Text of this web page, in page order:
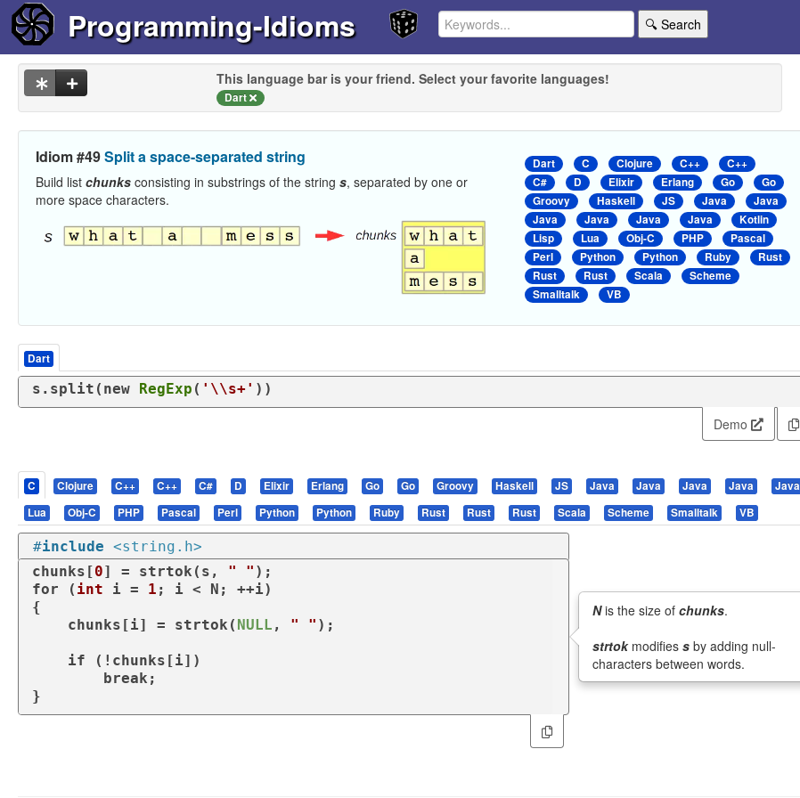
Programming-Idioms 🔍 Search
This language bar is your friend. Select your favorite languages!
Dart
Idiom #49Split a space-separated string
Build list chunks consisting in substrings of the string s, separated by one or
more space characters.
Dart C Clojure C++
C++
C#
D Elixir Erlang Go
Go
Groovy
Haskell JS Java
Java
Java
Java Java Java
Kotlin
Lisp
Lua Obj-C PHP
Pascal
Perl
Python Python Ruby
Rust
Rust
Rust Scala
Scheme
Smalltalk
VB
Dart
s.split( new RegExp ( '\\s+' ))
Demo
C Clojure C++ C++ C# D Elixir Erlang Go Go Groovy Haskell JS Java Java Java Java Java
Lua
Obj-C PHP Pascal Perl Python Python Ruby Rust Rust Rust Scala Scheme Smalltalk VB
#include <string.h>
chunks[0] = strtok(s, " "
for ( int i = 1 ; i < N; ++i)
{
    chunks[i] = strtok(
NULL , " " );
if (!chunks[i])
break ;
}
Nis the size ofchunks.
strtokmodifiess by adding null-
characters between words.